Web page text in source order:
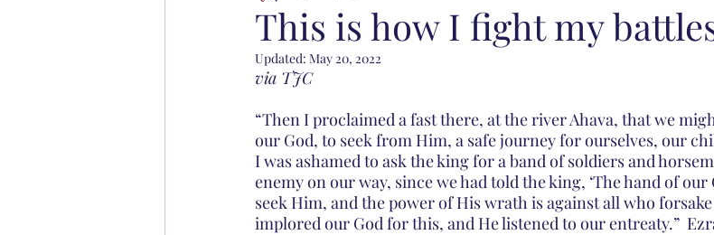
This is how I fight my
Updated: May 20, 2022
via TJC
“Then I proclaimed a fast there, at the river Ahava, that we
our God, to seek from Him, a safe journey for ourselves, our
I was ashamed to ask the king for a band of soldiers and
enemy on our way, since we had told the king, ‘The hand of
seek Him, and the power of His wrath is against all who forsake
implored our God for this, and He listened to our entreaty.”